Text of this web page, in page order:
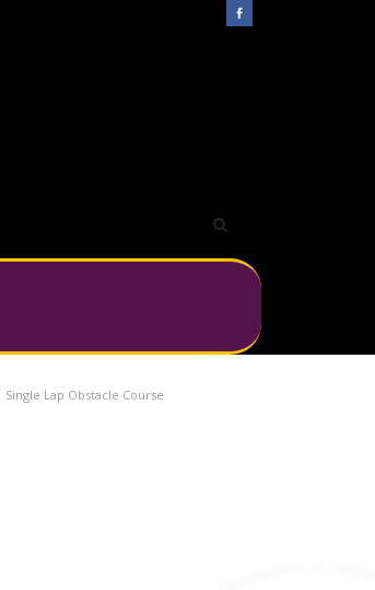
Single Lap Obstacle Course